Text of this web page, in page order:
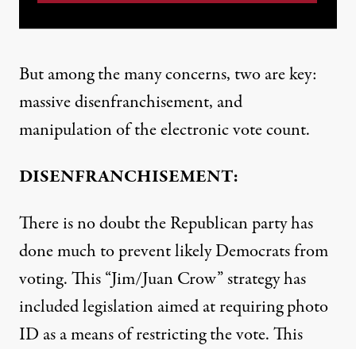
But among the many concerns, two are key:
massive disenfranchisement, and
manipulation of the electronic vote count.
DISENFRANCHISEMENT:
There is no doubt the Republican party has
done much to prevent likely Democrats from
voting. This “Jim/Juan Crow” strategy has
included legislation aimed at requiring photo
ID as a means of restricting the vote. This